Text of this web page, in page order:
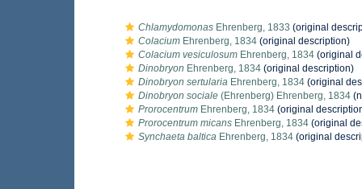
Chlamydomonas Ehrenberg, 1833 (original
Colacium Ehrenberg, 1834 (original description)
Colacium vesiculosum Ehrenberg, 1834 (original
Dinobryon Ehrenberg, 1834 (original description)
Dinobryon sertularia Ehrenberg, 1834 (original
Dinobryon sociale (Ehrenberg) Ehrenberg, 1834
Prorocentrum Ehrenberg, 1834 (original
Prorocentrum micans Ehrenberg, 1834 (original
Synchaeta baltica Ehrenberg, 1834 (original